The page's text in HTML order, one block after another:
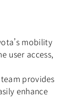
mobility
user access,
provides
enhance